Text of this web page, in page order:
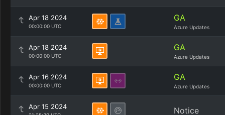
Apr 18 2024
00:00:00 UTC
GA
Azure Updates
Apr 18 2024
00:00:00 UTC
GA
Azure Updates
Apr 16 2024
00:00:00 UTC
GA
Azure Updates
Apr 15 2024 Notice